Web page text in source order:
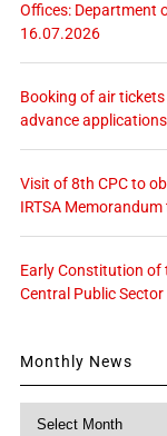
Offices: Department
16.07.2026
Booking of air
advance
Visit of 8th CPC to
IRTSA
Early Constitution of
Central Public
Monthly News